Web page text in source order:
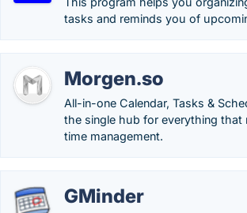
tasks and reminds you of
Morgen.so
All-in-one Calendar, Tasks &
the single hub for everything that
time management.
GMinder